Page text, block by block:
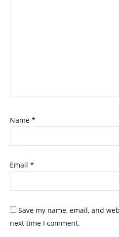
Name *
Email *
Save my name, email, and
next time I comment.